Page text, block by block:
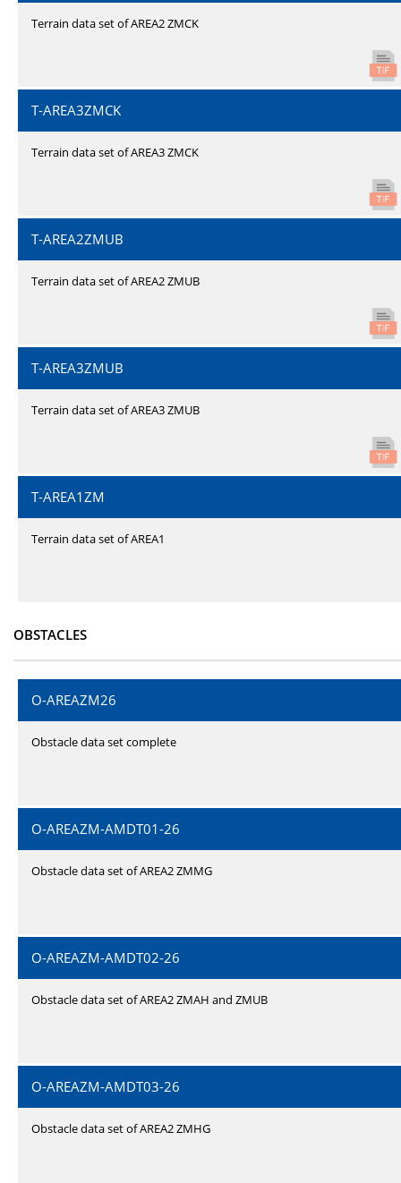
Terrain data set of AREA2 ZMCK
T-AREA3ZMCK
Terrain data set of AREA3 ZMCK
T-AREA2ZMUB
Terrain data set of AREA2 ZMUB
T-AREA3ZMUB
Terrain data set of AREA3 ZMUB
T-AREA1ZM
Terrain data set of AREA1
OBSTACLES
O-AREAZM26
Obstacle data set complete
O-AREAZM-AMDT01-26
Obstacle data set of AREA2 ZMMG
O-AREAZM-AMDT02-26
Obstacle data set of AREA2 ZMAH and ZMUB
O-AREAZM-AMDT03-26
Obstacle data set of AREA2 ZMHG